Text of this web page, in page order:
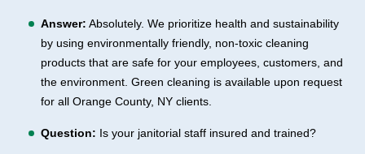
Answer: Absolutely. We prioritize health and sustainability
by using environmentally friendly, non-toxic cleaning
products that are safe for your employees, customers, and
the environment. Green cleaning is available upon request
for all Orange County, NY clients.
Question: Is your janitorial staff insured and trained?